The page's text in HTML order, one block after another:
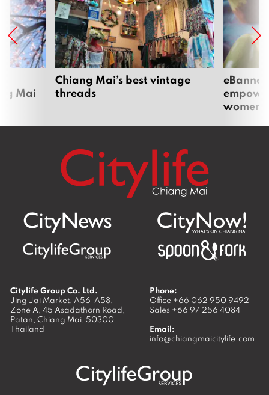
Mai
Chiang Mai’s best vintage
threads
women
Citylife Group Co. Ltd.
Jing Jai Market, A56-A58,
Zone A, 45 Asadathorn Road,
Patan, Chiang Mai, 50300
Thailand
Phone:
Office +66 062 950 9492
Sales +66 97 256 4084
Email:
info@chiangmaicitylife.com